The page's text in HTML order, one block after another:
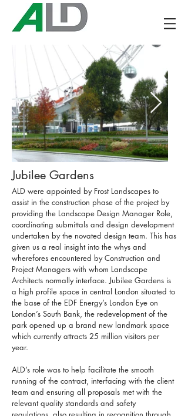
Jubilee Gardens
ALD were appointed by Frost Landscapes to
assist in the construction phase of the project by
providing the Landscape Design Manager Role,
coordinating submittals and design development
undertaken by the novated design team. This has
given us a real insight into the whys and
wherefores encountered by Construction and
Project Managers with whom Landscape
Architects normally interface. Jubilee Gardens is
a high profile space in central London situated to
the base of the EDF Energy’s London Eye on
London’s South Bank, the redevelopment of the
park opened up a brand new landmark space
which currently attracts 25 million visitors per
year.
ALD’s role was to help facilitate the smooth
running of the contract, interfacing with the client
team and ensuring all proposals met with the
relevant quality standards and safety